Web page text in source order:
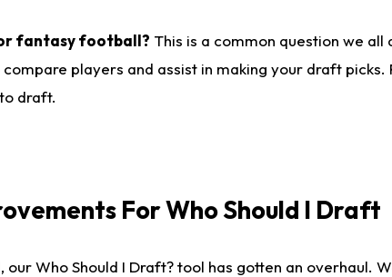
fantasy football? This is a common question we
players and assist in making your draft
draft.
For Who Should I Draft
our Who Should I Draft? tool has gotten an